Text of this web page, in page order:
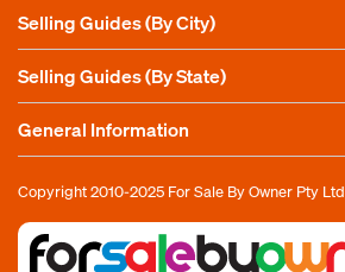
Selling Guides (By City)
Selling Guides (By State)
General Information
Copyright 2010-2025 For Sale By Owner Pty Ltd